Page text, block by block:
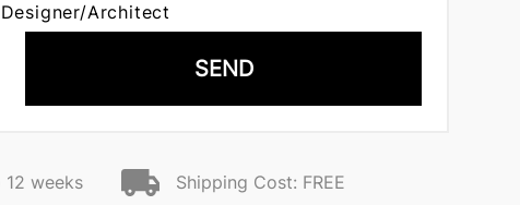
Architect
SEND
weeks Shipping Cost: FREE